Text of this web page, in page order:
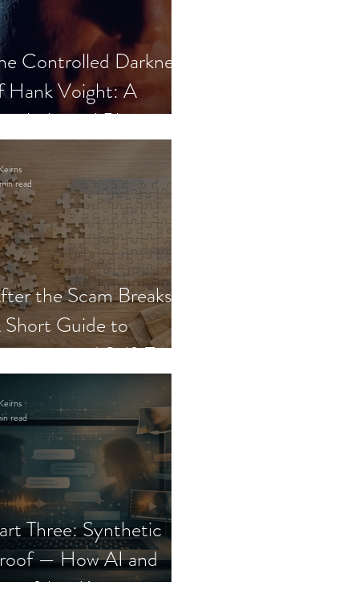
Controlled Darkness
Hank Voight: A
Blueprint
the Scam Breaks:
Guide to
and Self-Trust
read
Three: Synthetic
— How AI and
Keep
read